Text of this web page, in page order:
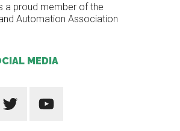
a proud member of the
Automation Association
MEDIA